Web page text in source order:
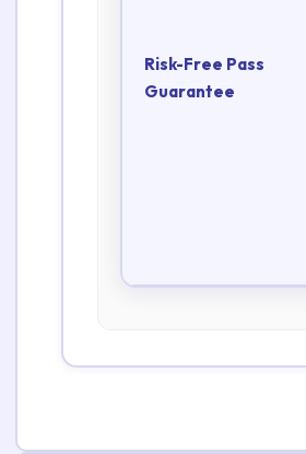
Risk-Free Pass
Guarantee